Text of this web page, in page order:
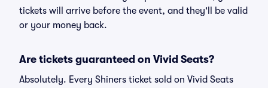
tickets will arrive before the event, and they'll be valid
or your money back.
Are tickets guaranteed on Vivid Seats?
Absolutely. Every Shiners ticket sold on Vivid Seats